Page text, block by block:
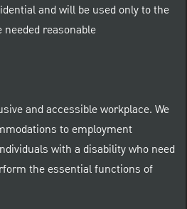
and will be used only to the
reasonable
and accessible workplace. We
to employment
with a disability who need
the essential functions of